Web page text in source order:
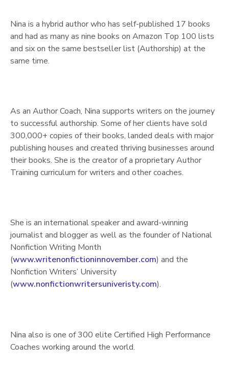
Nina is a hybrid author who has self-published 17 books
and had as many as nine books on Amazon Top 100 lists
and six on the same bestseller list (Authorship) at the
same time.
As an Author Coach, Nina supports writers on the journey
to successful authorship. Some of her clients have sold
300,000+ copies of their books, landed deals with major
publishing houses and created thriving businesses around
their books. She is the creator of a proprietary Author
Training curriculum for writers and other coaches.
She is an international speaker and award-winning
journalist and blogger as well as the founder of National
Nonfiction Writing Month
(www.writenonfictioninnovember.com) and the
Nonfiction Writers’ University
(www.nonfictionwritersuniveristy.com).
Nina also is one of 300 elite Certified High Performance
Coaches working around the world.